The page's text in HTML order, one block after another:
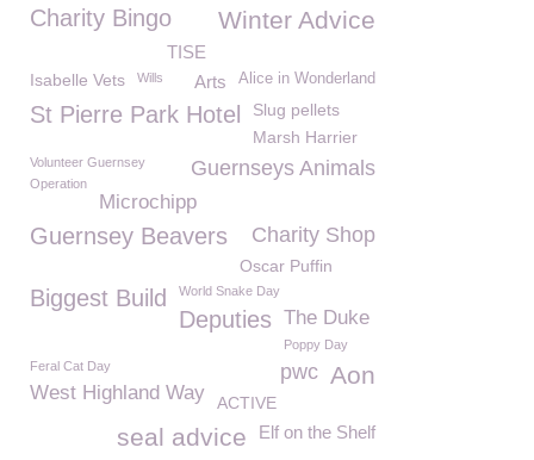
Charity Bingo Winter Advice
TISE
Alice in Wonderland
Isabelle Vets Wills Arts
St Pierre Park Hotel
Slug pellets
Marsh Harrier
Volunteer Guernsey Guernseys Animals
Operation
Microchipp
Guernsey Beavers Charity Shop
Oscar Puffin
Biggest Build World Snake Day
Deputies The Duke
Poppy Day
Feral Cat Day
Aon
pwc
West Highland Way ACTIVE
Elf on the Shelf
seal advice